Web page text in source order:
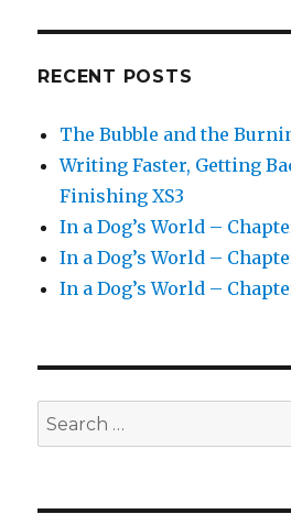
RECENT POSTS
The Bubble and the
Writing Faster, Getting
Finishing XS3
In a Dog’s World –
In a Dog’s World –
In a Dog’s World –
Search
for: